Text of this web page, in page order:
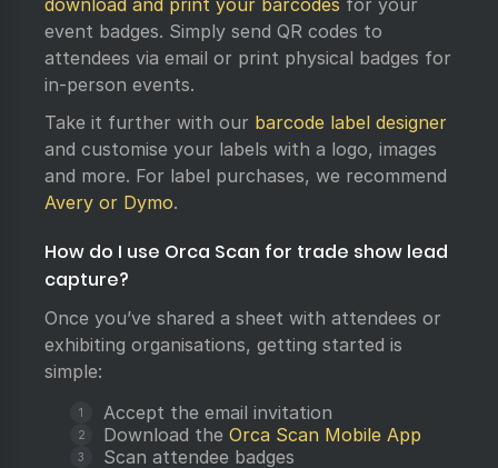
download and print your barcodes for your
event badges. Simply send QR codes to
attendees via email or print physical badges for
in-person events.
Take it further with our barcode label designer
and customise your labels with a logo, images
and more. For label purchases, we recommend
Avery or Dymo.
How do I use Orca Scan for trade show lead
capture?
Once you’ve shared a sheet with attendees or
exhibiting organisations, getting started is
simple:
Accept the email invitation
Download the Orca Scan Mobile App
Scan attendee badges